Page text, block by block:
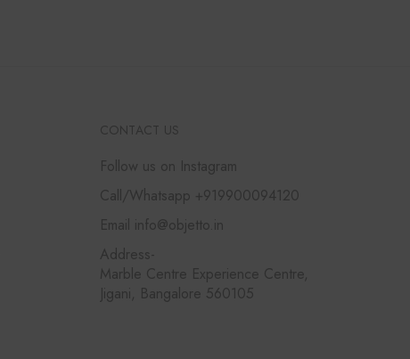
CONTACT US
Follow us on Instagram
Call/Whatsapp +919900094120
Email info@objetto.in
Address-
Marble Centre Experience Centre,
Jigani, Bangalore 560105